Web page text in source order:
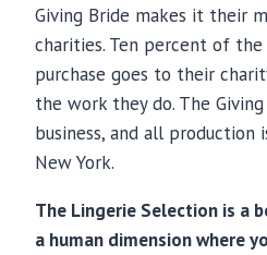
Giving Bride makes it their
charities. Ten percent of
purchase goes to their
the work they do. The
business, and all production
New York.
The Lingerie Selection is a
a human dimension where